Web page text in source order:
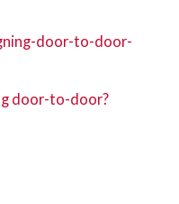
door-to-door?